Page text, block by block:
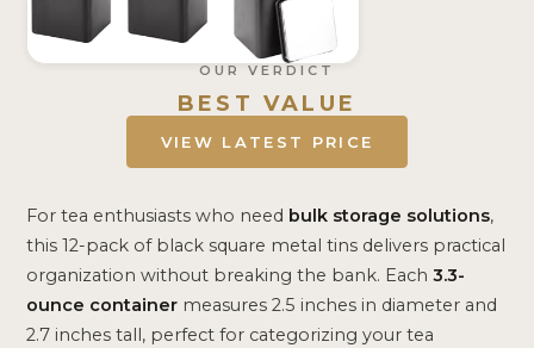
OUR VERDICT
BEST VALUE
VIEW LATEST PRICE
For tea enthusiasts who need bulk storage solutions,
this 12-pack of black square metal tins delivers practical
organization without breaking the bank. Each3.3-
ounce container measures 2.5 inches in diameter and
2.7 inches tall, perfect for categorizing your tea